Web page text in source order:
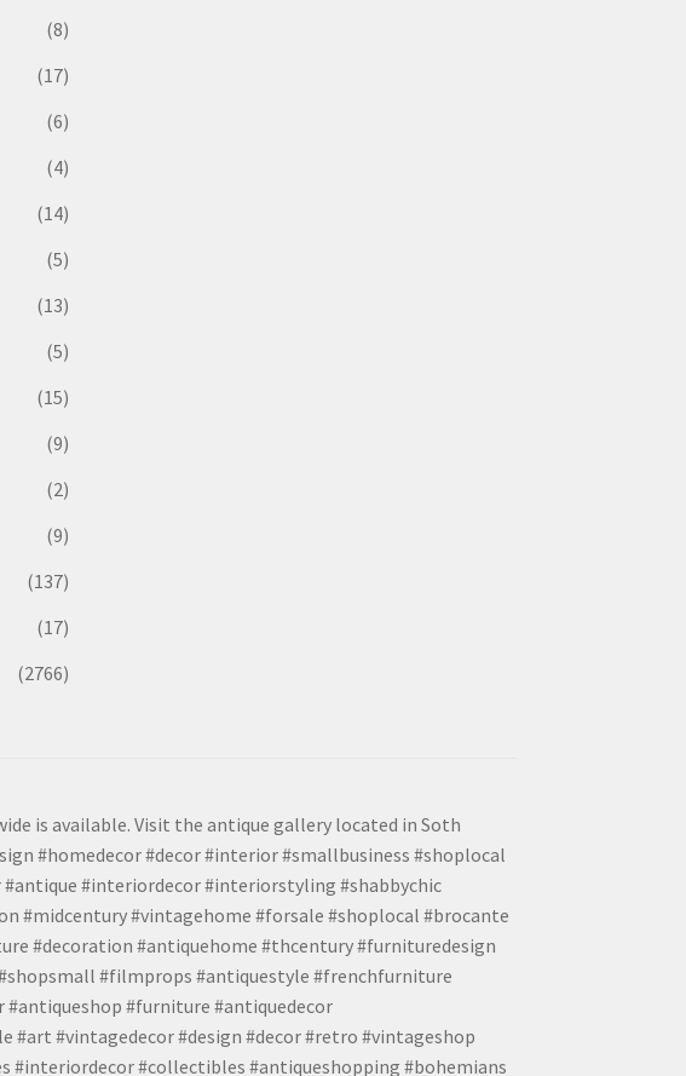
(8)
(17)
(6)
(4)
(14)
(5)
(13)
(5)
(15)
(9)
(2)
(9)
(137)
(17)
(2766)
is available. Visit the antique gallery located in Soth
#homedecor #decor #interior #smallbusiness #shoplocal
#interiordecor #interiorstyling #shabbychic
#midcentury #vintagehome #forsale #shoplocal #brocante
#decoration #antiquehome #thcentury #furnituredesign
#filmprops #antiquestyle #frenchfurniture
#furniture #antiquedecor
#vintagedecor #design #decor #retro #vintageshop
#collectibles #antiqueshopping #bohemians